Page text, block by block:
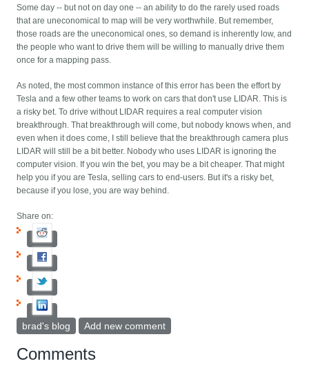
Some day -- but not on day one -- an ability to do the rarely used roads
that are uneconomical to map will be very worthwhile. But remember,
those roads are the uneconomical ones, so demand is inherently low, and
the people who want to drive them will be willing to manually drive them
once for a mapping pass.
As noted, the most common instance of this error has been the effort by
Tesla and a few other teams to work on cars that don't use LIDAR. This is
a risky bet. To drive without LIDAR requires a real computer vision
breakthrough. That breakthrough will come, but nobody knows when, and
even when it does come, I still believe that the breakthrough camera plus
LIDAR will still be a bit better. Nobody who uses LIDAR is ignoring the
computer vision. If you win the bet, you may be a bit cheaper. That might
help you if you are Tesla, selling cars to end-users. But it's a risky bet,
because if you lose, you are way behind.
Share on:
brad's blog Add new comment
Comments